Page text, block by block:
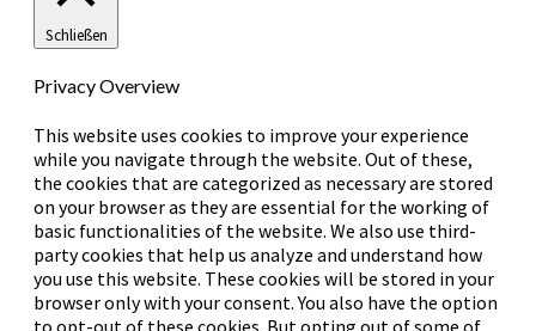
Schließen
Privacy Overview
This website uses cookies to improve your experience
while you navigate through the website. Out of these,
the cookies that are categorized as necessary are stored
on your browser as they are essential for the working of
basic functionalities of the website. We also use third-
party cookies that help us analyze and understand how
you use this website. These cookies will be stored in your
browser only with your consent. You also have the option
to opt-out of these cookies. But opting out of some of